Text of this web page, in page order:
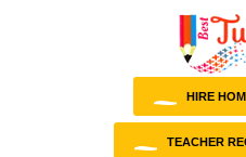
HIRE
TEACHER